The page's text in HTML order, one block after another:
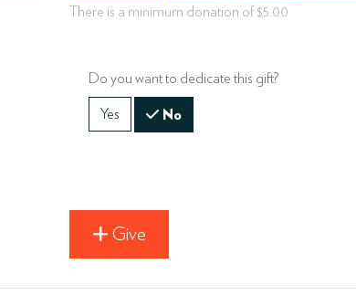
There is a minimum donation of $5.00
Do you want to dedicate this gift?
Yes No
Give